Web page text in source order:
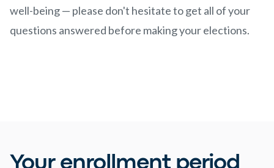
well-being — please don't hesitate to get all of your
questions answered before making your elections.
Your enrollment period